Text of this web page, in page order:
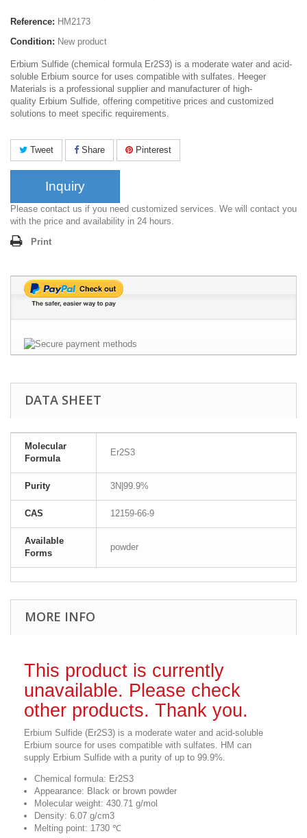
Reference: HM2173
Condition: New product
Erbium Sulfide (chemical formula Er2S3) is a moderate water and acid-
soluble Erbium source for uses compatible with sulfates. Heeger
Materials is a professional supplier and manufacturer of high-
quality Erbium Sulfide, offering competitive prices and customized
solutions to meet specific requirements.
Tweet Share Pinterest
Inquiry
Please contact us if you need customized services. We will contact you
with the price and availability in 24 hours.
Print
DATA SHEET
Molecular
Formula
Er2S3
Purity 3N|99.9%
CAS 12159-66-9
Available
Forms
powder
MORE INFO
This product is currently
unavailable. Please check
other products. Thank you.
Erbium Sulfide (Er2S3) is a moderate water and acid-soluble
Erbium source for uses compatible with sulfates. HM can
supply Erbium Sulfide with a purity of up to 99.9%.
Chemical formula: Er2S3
Appearance: Black or brown powder
Molecular weight: 430.71 g/mol
Density: 6.07 g/cm3
Melting point: 1730 ℃